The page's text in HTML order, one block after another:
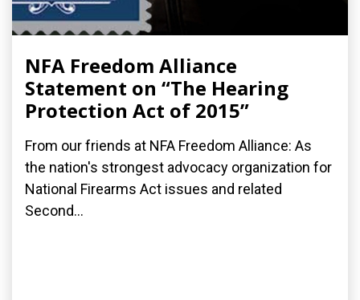
NFA Freedom Alliance
Statement on “The Hearing
Protection Act of 2015”
From our friends at NFA Freedom Alliance: As
the nation's strongest advocacy organization for
National Firearms Act issues and related
Second...